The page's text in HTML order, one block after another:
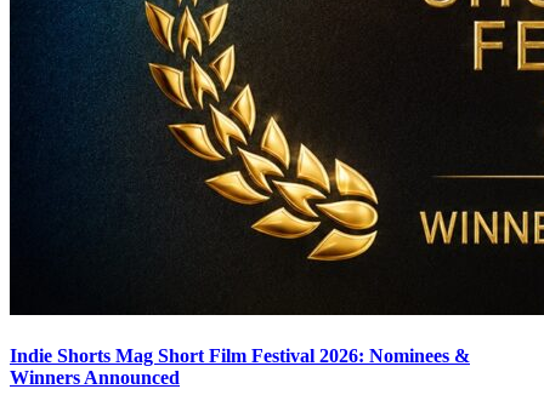
Indie Shorts Mag Short Film Festival 2026: Nominees &
Winners Announced